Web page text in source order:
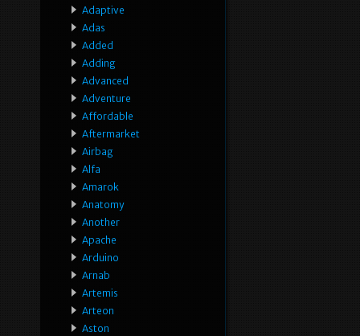
Adaptive
Adas
Added
Adding
Advanced
Adventure
Affordable
Aftermarket
Airbag
Alfa
Amarok
Anatomy
Another
Apache
Arduino
Arnab
Artemis
Arteon
Aston